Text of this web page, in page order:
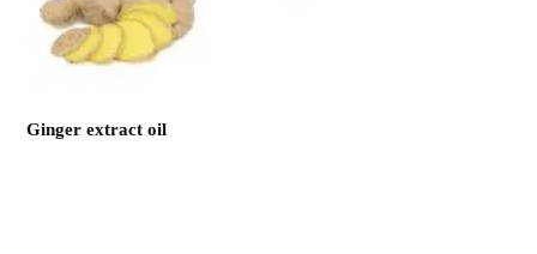
Ginger extract oil